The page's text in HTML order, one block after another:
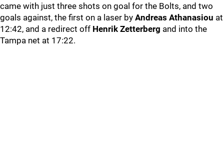
came with just three shots on goal for the Bolts, and two
goals against, the first on a laser by Andreas Athanasiou at
12:42, and a redirect off Henrik Zetterberg and into the
Tampa net at 17:22.